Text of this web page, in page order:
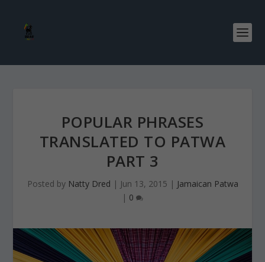
POPULAR PHRASES
TRANSLATED TO PATWA
PART 3
Posted by Natty Dred | Jun 13, 2015 | Jamaican Patwa
| 0